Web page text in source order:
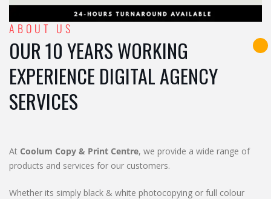
ABOUT US
OUR 10 YEARS WORKING
EXPERIENCE DIGITAL AGENCY
SERVICES
At Coolum Copy & Print Centre, we provide a wide range of
products and services for our customers.
Whether its simply black & white photocopying or full colour